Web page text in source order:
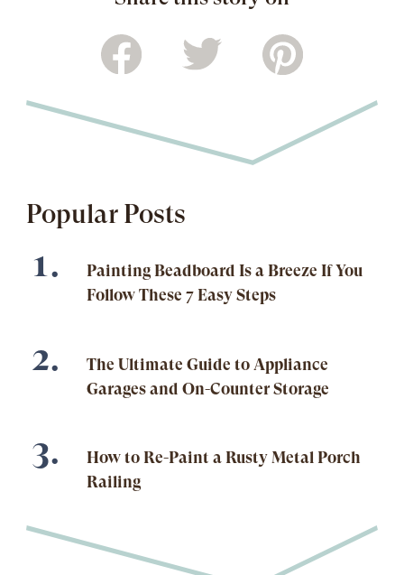
Popular Posts
Painting Beadboard Is a Breeze If You
Follow These 7 Easy Steps
The Ultimate Guide to Appliance
Garages and On-Counter Storage
How to Re-Paint a Rusty Metal Porch
Railing